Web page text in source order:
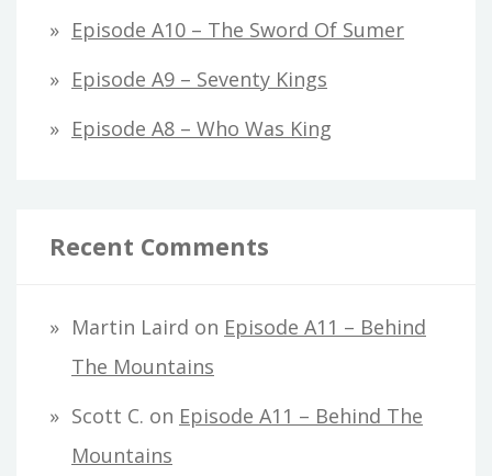
Episode A10 – The Sword Of Sumer
Episode A9 – Seventy Kings
Episode A8 – Who Was King
Recent Comments
Martin Laird on Episode A11 – Behind
The Mountains
Scott C. on Episode A11 – Behind The
Mountains